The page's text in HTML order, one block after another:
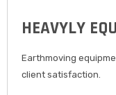
HEAVYLY
Earthmoving
client satisfaction.